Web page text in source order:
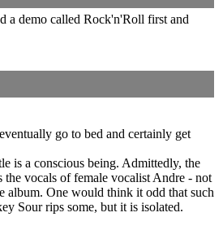
a demo called Rock'n'Roll first and
go to bed and certainly get
is a conscious being. Admittedly, the
vocals of female vocalist Andre - not
album. One would think it odd that such
Sour rips some, but it is isolated.